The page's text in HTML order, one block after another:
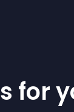
s for